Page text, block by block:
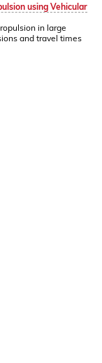
using Vehicular
in large
and travel times